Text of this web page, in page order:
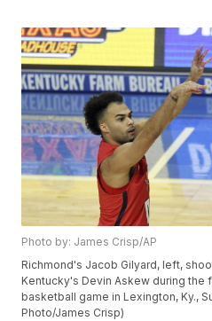
Photo by: James Crisp/AP
Richmond's Jacob Gilyard, left,
Kentucky's Devin Askew during the
basketball game in Lexington, Ky.,
Photo/James Crisp)